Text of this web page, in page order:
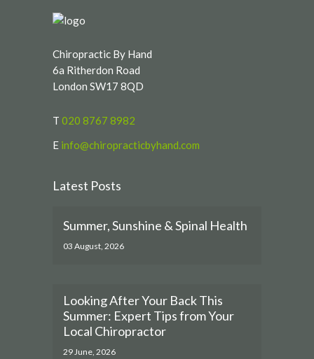
Chiropractic By Hand
6a Ritherdon Road
London SW17 8QD
T 020 8767 8982
E info@chiropracticbyhand.com
Latest Posts
Summer, Sunshine & Spinal Health
03 August, 2026
Looking After Your Back This
Summer: Expert Tips from Your
Local Chiropractor
29 June, 2026